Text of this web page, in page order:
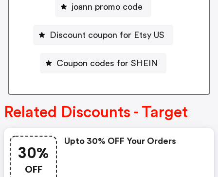
joann promo code
Discount coupon for Etsy US
Coupon codes for SHEIN
Related Discounts - Target
30%
OFF
Upto 30% OFF Your Orders